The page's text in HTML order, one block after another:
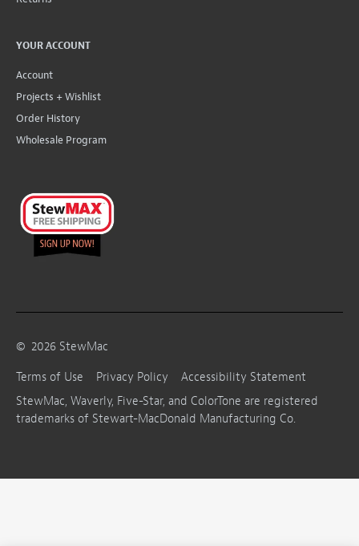
YOUR ACCOUNT
Account
Projects + Wishlist
Order History
Wholesale Program
© 2026 StewMac
Terms of Use
Privacy Policy
Accessibility Statement
StewMac, Waverly, Five-Star, and ColorTone are registered
trademarks of Stewart-MacDonald Manufacturing Co.